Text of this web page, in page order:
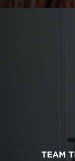
TEAM